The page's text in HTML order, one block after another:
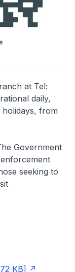
at Tel:
daily,
holidays, from
Government
seeking to
KB]